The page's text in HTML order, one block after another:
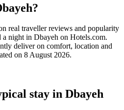
real traveller reviews and popularity
a night in Dbayeh on Hotels.com.
deliver on comfort, location and
on 8 August 2026.
stay in Dbayeh